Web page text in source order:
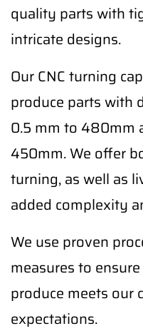
quality parts with
intricate designs.
Our CNC turning
produce parts with
0.5 mm to 480mm
450mm. We offer
turning, as well as
added complexity
We use proven
measures to
produce meets our
expectations.